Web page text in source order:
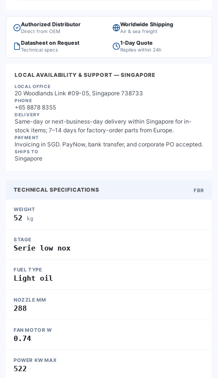
Authorized Distributor
Direct from OEM
Worldwide Shipping
Air & sea freight
Datasheet on Request
Technical specs
1-Day Quote
Replies within 24h
LOCAL AVAILABILITY & SUPPORT — SINGAPORE
LOCAL OFFICE
20 Woodlands Link #09-05, Singapore 738733
PHONE
+65 8878 8355
DELIVERY
Same-day or next-business-day delivery within Singapore for in-
stock items; 7–14 days for factory-order parts from Europe.
PAYMENT
Invoicing in SGD. PayNow, bank transfer, and corporate PO accepted.
SHIPS TO
Singapore
TECHNICAL SPECIFICATIONS FBR
WEIGHT
52 kg
STAGE
Serie low nox
FUEL TYPE
Light oil
NOZZLE MM
288
FAN MOTOR W
0.74
POWER KW MAX
522